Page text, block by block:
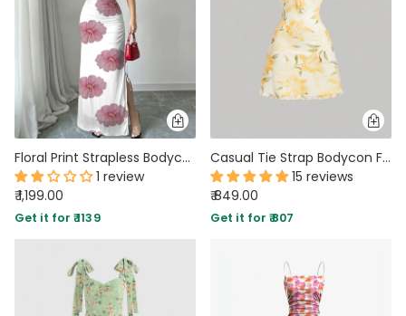
Floral Print Strapless Bodycon Maxi Dress
1 review
₹ 1,199.00
Get it for ₹ 1139
Casual Tie Strap Bodycon Floral Mini Dress
15 reviews
₹ 849.00
Get it for ₹ 807